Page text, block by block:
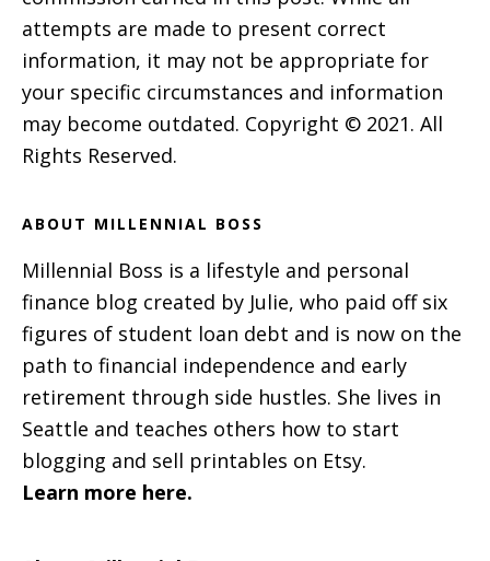
attempts are made to present correct
information, it may not be appropriate for
your specific circumstances and information
may become outdated. Copyright © 2021. All
Rights Reserved.
ABOUT MILLENNIAL BOSS
Millennial Boss is a lifestyle and personal
finance blog created by Julie, who paid off six
figures of student loan debt and is now on the
path to financial independence and early
retirement through side hustles. She lives in
Seattle and teaches others how to start
blogging and sell printables on Etsy.
Learn more here.